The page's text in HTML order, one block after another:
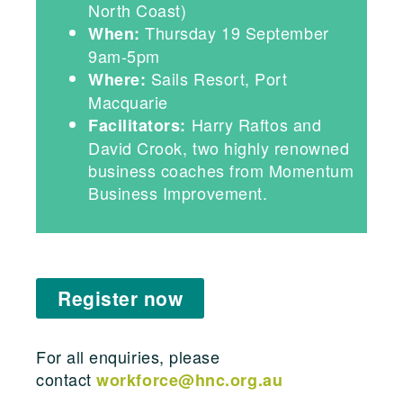
North Coast)
When:Thursday 19 September
9am-5pm
Where: Sails Resort, Port
Macquarie
Facilitators: Harry Raftos and
David Crook, two highly renowned
business coaches from Momentum
Business Improvement.
Register now
For all enquiries, please
contactworkforce@hnc.org.au